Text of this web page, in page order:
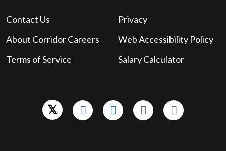
Contact Us
About Corridor Careers
Terms of Service
Privacy
Web Accessibility Policy
Salary Calculator